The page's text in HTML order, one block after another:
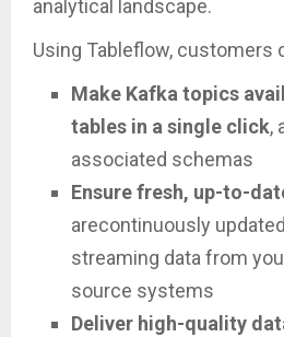
analytical landscape.
Using Tableflow, customers
Make Kafka topics
tables in a single click,
associated schemas
Ensure fresh, up-to-
arecontinuously
streaming data from
source systems
Deliver high-quality